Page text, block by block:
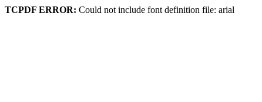
TCPDF ERROR: Could not include font definition file: arial